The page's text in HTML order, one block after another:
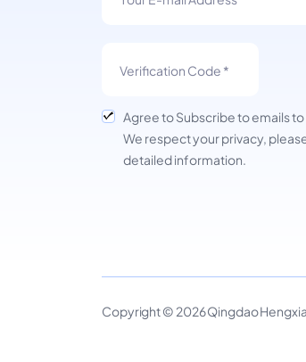
Agree to Subscribe to emails
We respect your privacy,
detailed information.
Copyright © 2026 Qingdao